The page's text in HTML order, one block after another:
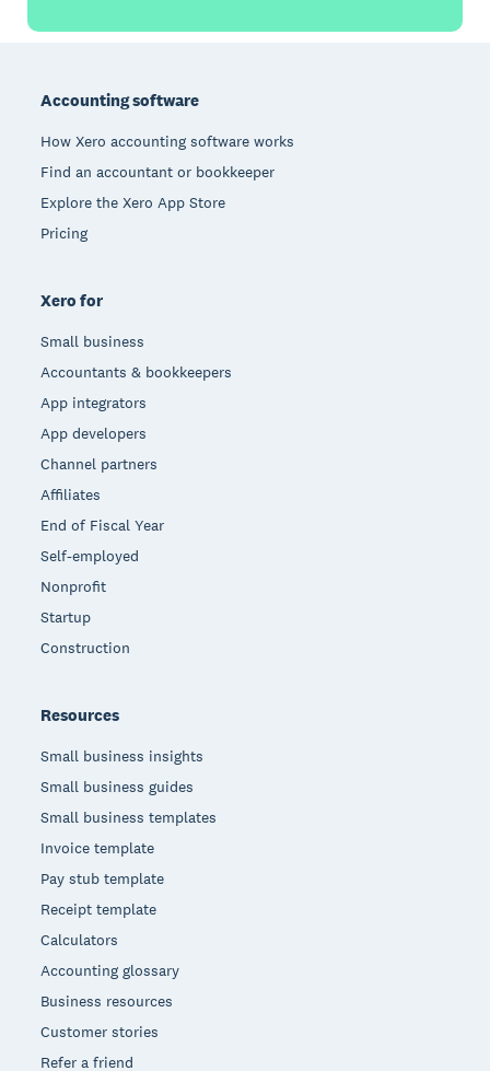
Accounting software
How Xero accounting software works
Find an accountant or bookkeeper
Explore the Xero App Store
Pricing
Xero for
Small business
Accountants & bookkeepers
App integrators
App developers
Channel partners
Affiliates
End of Fiscal Year
Self-employed
Nonprofit
Startup
Construction
Resources
Small business insights
Small business guides
Small business templates
Invoice template
Pay stub template
Receipt template
Calculators
Accounting glossary
Business resources
Customer stories
Refer a friend